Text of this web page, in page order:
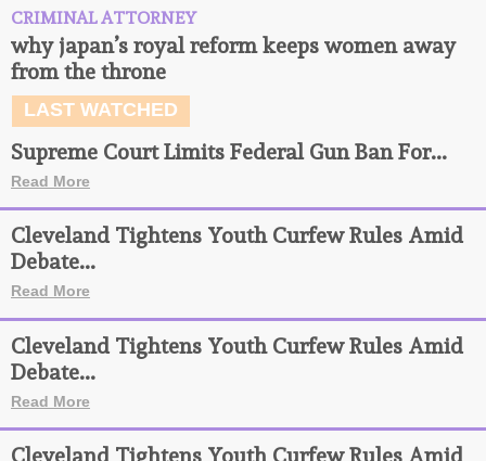
CRIMINAL ATTORNEY
why japan’s royal reform keeps women away
from the throne
LAST WATCHED
Supreme Court Limits Federal Gun Ban For...
Read More
Cleveland Tightens Youth Curfew Rules Amid
Debate...
Read More
Cleveland Tightens Youth Curfew Rules Amid
Debate...
Read More
Cleveland Tightens Youth Curfew Rules Amid